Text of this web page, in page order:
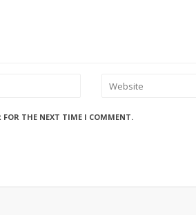
FOR THE NEXT TIME I COMMENT.